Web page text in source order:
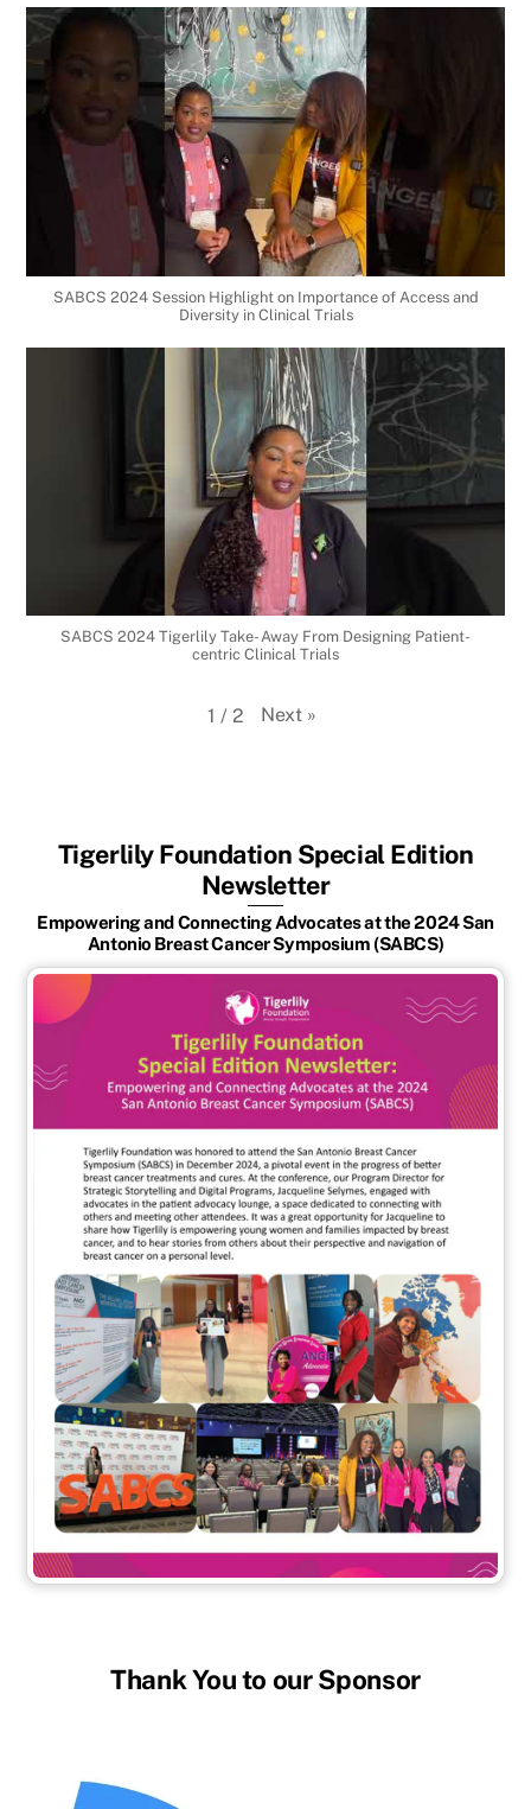
SABCS 2024 Session Highlight on Importance of Access and
Diversity in Clinical Trials
SABCS 2024 Tigerlily Take- Away From Designing Patient-
centric Clinical Trials
1 / 2 Next »
Tigerlily Foundation Special Edition
Newsletter
Empowering and Connecting Advocates at the 2024 San
Antonio Breast Cancer Symposium (SABCS)
Thank You to our Sponsor